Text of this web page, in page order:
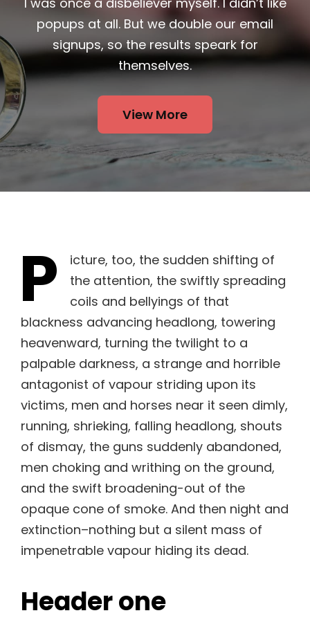
popups at all. But we double our email
signups, so the results speark for
themselves.
View More
P
icture, too, the sudden shifting of
the attention, the swiftly spreading
coils and bellyings of that
blackness advancing headlong, towering
heavenward, turning the twilight to a
palpable darkness, a strange and horrible
antagonist of vapour striding upon its
victims, men and horses near it seen dimly,
running, shrieking, falling headlong, shouts
of dismay, the guns suddenly abandoned,
men choking and writhing on the ground,
and the swift broadening-out of the
opaque cone of smoke. And then night and
extinction–nothing but a silent mass of
impenetrable vapour hiding its dead.
Header one